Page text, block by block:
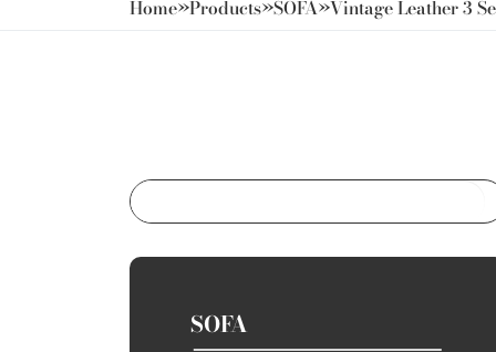
Home»Products»SOFA»Vintage Leather 3
SOFA